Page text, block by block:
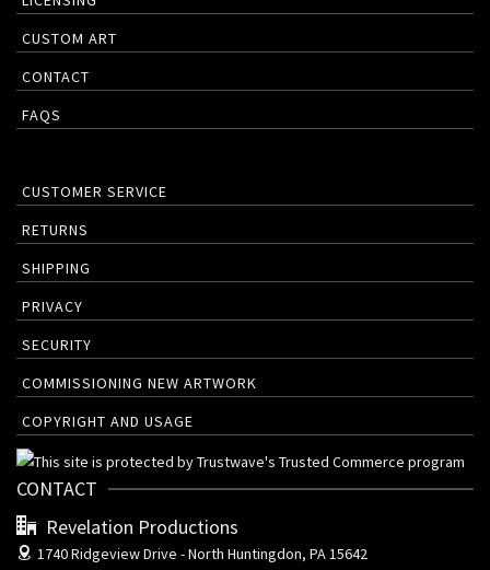
CUSTOM ART
CONTACT
FAQS
CUSTOMER SERVICE
RETURNS
SHIPPING
PRIVACY
SECURITY
COMMISSIONING NEW ARTWORK
COPYRIGHT AND USAGE
CONTACT
Revelation Productions
1740 Ridgeview Drive -North Huntingdon, PA 15642